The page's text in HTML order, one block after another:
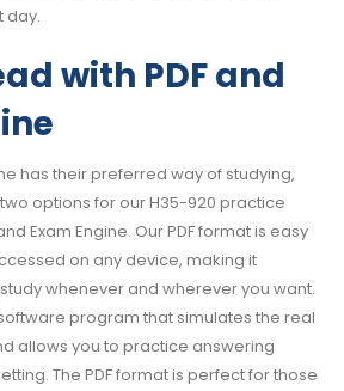
day.
with PDF and
has their preferred way of studying,
options for our H35-920 practice
Exam Engine. Our PDF format is easy
on any device, making it
whenever and wherever you want.
program that simulates the real
allows you to practice answering
The PDF format is perfect for those